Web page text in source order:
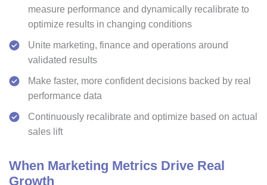
measure performance and dynamically recalibrate to
optimize results in changing conditions
Unite marketing, finance and operations around
validated results
Make faster, more confident decisions backed by real
performance data
Continuously recalibrate and optimize based on actual
sales lift
When Marketing Metrics Drive Real
Growth